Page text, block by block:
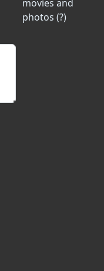
movies and
photos (?)